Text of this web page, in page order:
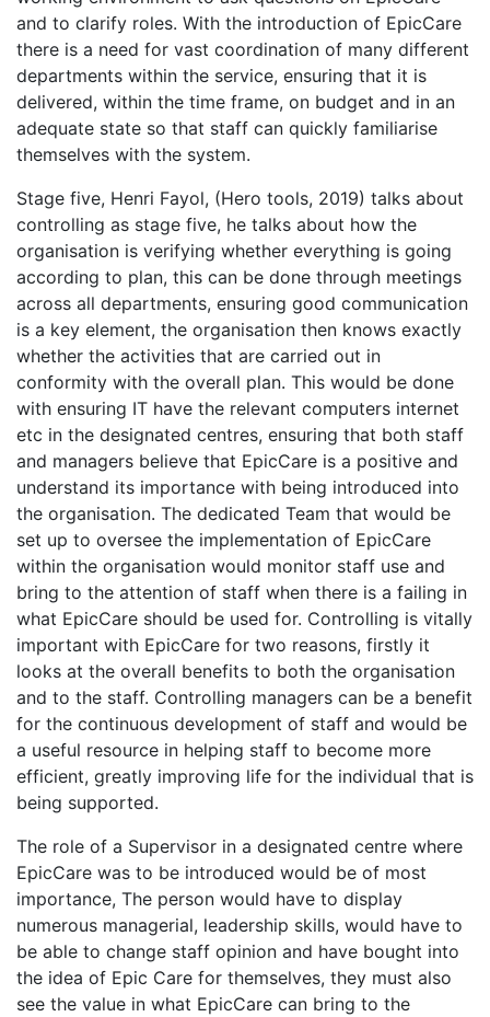
and to clarify roles. With the introduction of EpicCare
there is a need for vast coordination of many different
departments within the service, ensuring that it is
delivered, within the time frame, on budget and in an
adequate state so that staff can quickly familiarise
themselves with the system.
Stage five, Henri Fayol, (Hero tools, 2019) talks about
controlling as stage five, he talks about how the
organisation is verifying whether everything is going
according to plan, this can be done through meetings
across all departments, ensuring good communication
is a key element, the organisation then knows exactly
whether the activities that are carried out in
conformity with the overall plan. This would be done
with ensuring IT have the relevant computers internet
etc in the designated centres, ensuring that both staff
and managers believe that EpicCare is a positive and
understand its importance with being introduced into
the organisation. The dedicated Team that would be
set up to oversee the implementation of EpicCare
within the organisation would monitor staff use and
bring to the attention of staff when there is a failing in
what EpicCare should be used for. Controlling is vitally
important with EpicCare for two reasons, firstly it
looks at the overall benefits to both the organisation
and to the staff. Controlling managers can be a benefit
for the continuous development of staff and would be
a useful resource in helping staff to become more
efficient, greatly improving life for the individual that is
being supported.
The role of a Supervisor in a designated centre where
EpicCare was to be introduced would be of most
importance, The person would have to display
numerous managerial, leadership skills, would have to
be able to change staff opinion and have bought into
the idea of Epic Care for themselves, they must also
see the value in what EpicCare can bring to the